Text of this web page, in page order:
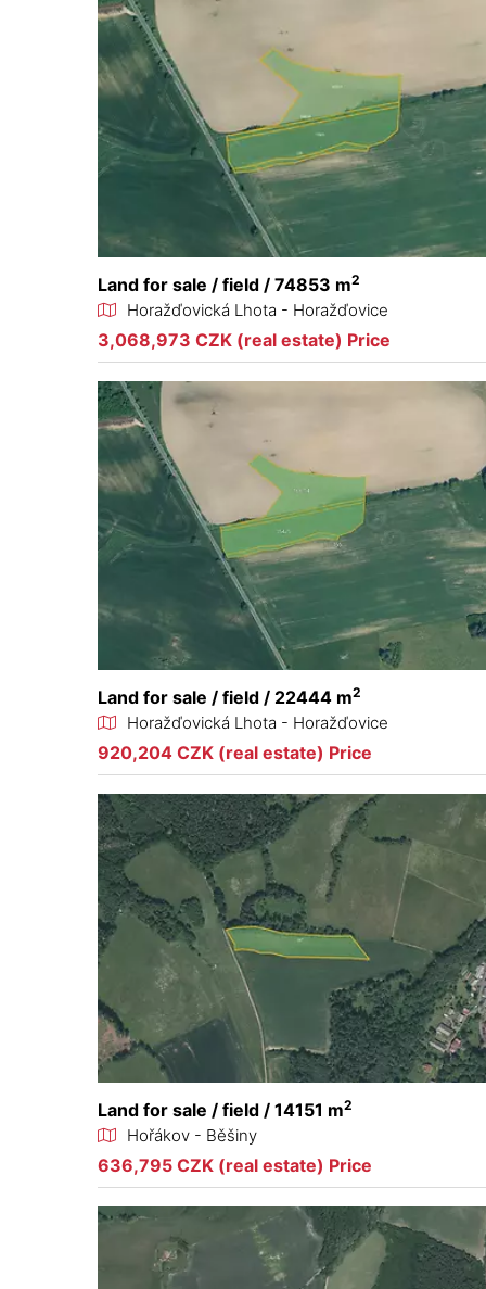
Land for sale / field / 74853 m2
Horažďovická Lhota - Horažďovice
3,068,973 CZK (real estate) Price
Land for sale / field / 22444 m2
Horažďovická Lhota - Horažďovice
920,204 CZK (real estate) Price
Land for sale / field / 14151 m2
Hořákov - Běšiny
636,795 CZK (real estate) Price